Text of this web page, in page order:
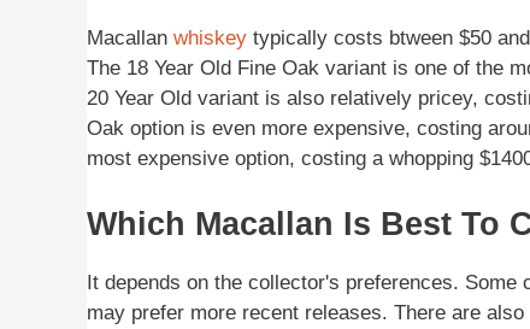
Macallan whiskey typically costs btween $50
The 18 Year Old Fine Oak variant is one of the
20 Year Old variant is also relatively pricey,
Oak option is even more expensive, costing
most expensive option, costing a whopping
Which Macallan Is Best To
It depends on the collector's preferences.
may prefer more recent releases. There are